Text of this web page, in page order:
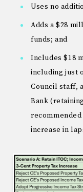
Uses no
Adds a $28
funds; and
Includes $18
including just
Council staff,
Bank
increase in